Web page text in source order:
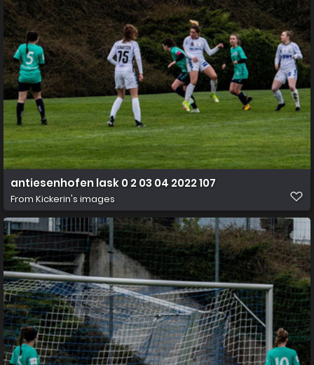
antiesenhofen lask 0 2 03 04 2022 107
From Kickerin's images